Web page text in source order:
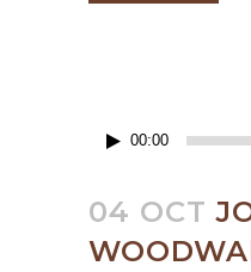
Audio 00:00
04 OCT